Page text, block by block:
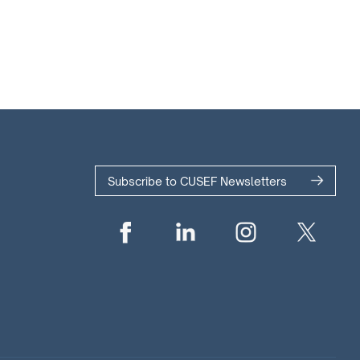
Subscribe to CUSEF Newsletters